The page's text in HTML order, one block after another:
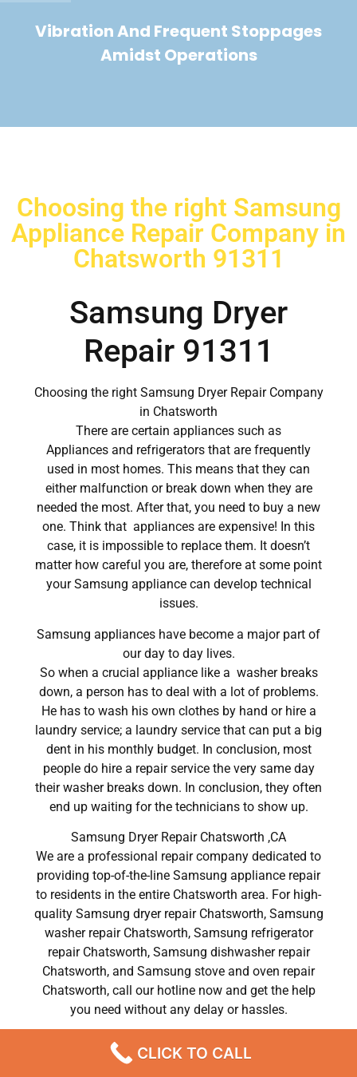
Vibration And Frequent Stoppages
Amidst Operations
Choosing the right Samsung
Appliance Repair Company in
Chatsworth 91311
Samsung Dryer
Repair 91311
Choosing the right Samsung Dryer Repair Company
in Chatsworth
There are certain appliances such as
Appliances and refrigerators that are frequently
used in most homes. This means that they can
either malfunction or break down when they are
needed the most. After that, you need to buy a new
one. Think that appliances are expensive! In this
case, it is impossible to replace them. It doesn’t
matter how careful you are, therefore at some point
your Samsung appliance can develop technical
issues.
Samsung appliances have become a major part of
our day to day lives.
So when a crucial appliance like a washer breaks
down, a person has to deal with a lot of problems.
He has to wash his own clothes by hand or hire a
laundry service; a laundry service that can put a big
dent in his monthly budget. In conclusion, most
people do hire a repair service the very same day
their washer breaks down. In conclusion, they often
end up waiting for the technicians to show up.
Samsung Dryer Repair Chatsworth ,CA
We are a professional repair company dedicated to
providing top-of-the-line Samsung appliance repair
to residents in the entire Chatsworth area. For high-
quality Samsung dryer repair Chatsworth, Samsung
washer repair Chatsworth, Samsung refrigerator
repair Chatsworth, Samsung dishwasher repair
Chatsworth, and Samsung stove and oven repair
Chatsworth, call our hotline now and get the help
you need without any delay or hassles.
Samsung Dryer Repair Chatsworth
Most importantly, understand that there is no
CLICK TO CALL